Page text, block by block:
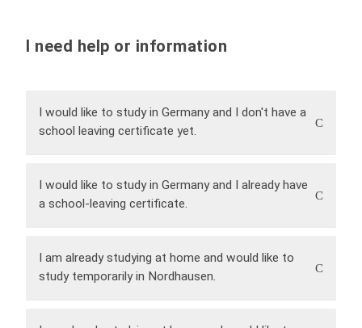
I need help or information
I would like to study in Germany and I don't have a
school leaving certificate yet.
Nordhausen.
Contact: studienkolleg@hs-nordhausen.de
telephone from:
MrsDaniela Kaiseror MrsKerstin Scholze
I would like to study in Germany and I already have
a school-leaving certificate.
C1.
Please contact theStudy Service Centre (SSZ)
I am already studying at home and would like to
study temporarily in Nordhausen.